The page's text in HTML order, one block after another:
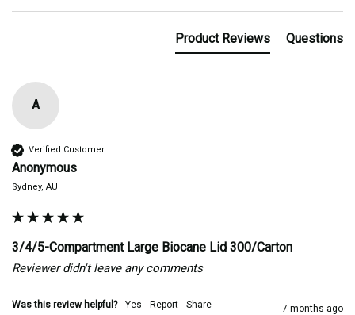
Product Reviews Questions
A
Verified Customer
Anonymous
Sydney, AU
3/4/5-Compartment Large Biocane Lid 300/Carton
Reviewer didn't leave any comments
Was this review helpful? Yes Report Share 7 months ago